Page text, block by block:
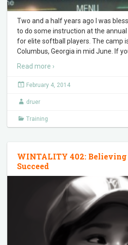
Two and a half years ago I was
to do some instruction at the annual
for elite softball players. The camp
Columbus, Georgia in mid June. If
Read more ›
February 4, 2014
druer
Training
WINTALITY 402:
Succeed